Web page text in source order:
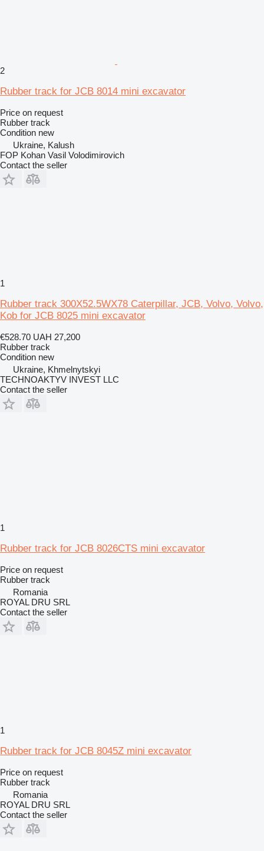
2
Rubber track for JCB 8014 mini excavator
Price on request
Rubber track
Condition new
Ukraine, Kalush
FOP Kohan Vasil Volodimirovich
Contact the seller
1
Rubber track 300X52.5WX78 Caterpillar, JCB, Volvo, Volvo,
Kob for JCB 8025 mini excavator
€528.70 UAH 27,200
Rubber track
Condition new
Ukraine, Khmelnytskyi
TECHNOAKTYV INVEST LLC
Contact the seller
1
Rubber track for JCB 8026CTS mini excavator
Price on request
Rubber track
Romania
ROYAL DRU SRL
Contact the seller
1
Rubber track for JCB 8045Z mini excavator
Price on request
Rubber track
Romania
ROYAL DRU SRL
Contact the seller